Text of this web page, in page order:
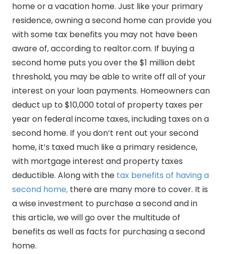
home or a vacation home. Just like your primary
residence, owning a second home can provide you
with some tax benefits you may not have been
aware of, according to realtor.com. If buying a
second home puts you over the $1 million debt
threshold, you may be able to write off all of your
interest on your loan payments. Homeowners can
deduct up to $10,000 total of property taxes per
year on federal income taxes, including taxes on a
second home. If you don’t rent out your second
home, it’s taxed much like a primary residence,
with mortgage interest and property taxes
deductible. Along with the tax benefits of having a
second home, there are many more to cover. It is
a wise investment to purchase a second and in
this article, we will go over the multitude of
benefits as well as facts for purchasing a second
home.